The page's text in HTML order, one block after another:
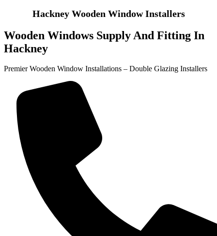
Hackney Wooden Window Installers
Wooden Windows Supply And Fitting In
Hackney
Premier Wooden Window Installations – Double Glazing Installers